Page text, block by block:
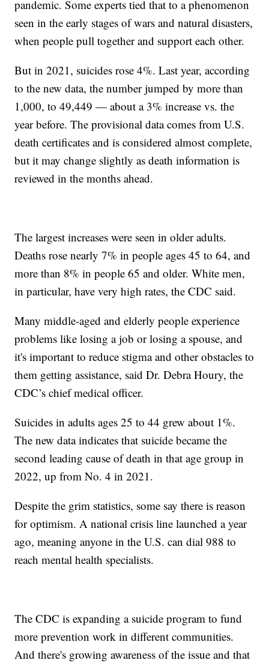
pandemic. Some experts tied that to a phenomenon
seen in the early stages of wars and natural disasters,
when people pull together and support each other.
But in 2021, suicides rose 4%. Last year, according
to the new data, the number jumped by more than
1,000, to 49,449 — about a 3% increase vs. the
year before. The provisional data comes from U.S.
death certificates and is considered almost complete,
but it may change slightly as death information is
reviewed in the months ahead.
The largest increases were seen in older adults.
Deaths rose nearly 7% in people ages 45 to 64, and
more than 8% in people 65 and older. White men,
in particular, have very high rates, the CDC said.
Many middle-aged and elderly people experience
problems like losing a job or losing a spouse, and
it's important to reduce stigma and other obstacles to
them getting assistance, said Dr. Debra Houry, the
CDC’s chief medical officer.
Suicides in adults ages 25 to 44 grew about 1%.
The new data indicates that suicide became the
second leading cause of death in that age group in
2022, up from No. 4 in 2021.
Despite the grim statistics, some say there is reason
for optimism. A national crisis line launched a year
ago, meaning anyone in the U.S. can dial 988 to
reach mental health specialists.
The CDC is expanding a suicide program to fund
more prevention work in different communities.
And there's growing awareness of the issue and that